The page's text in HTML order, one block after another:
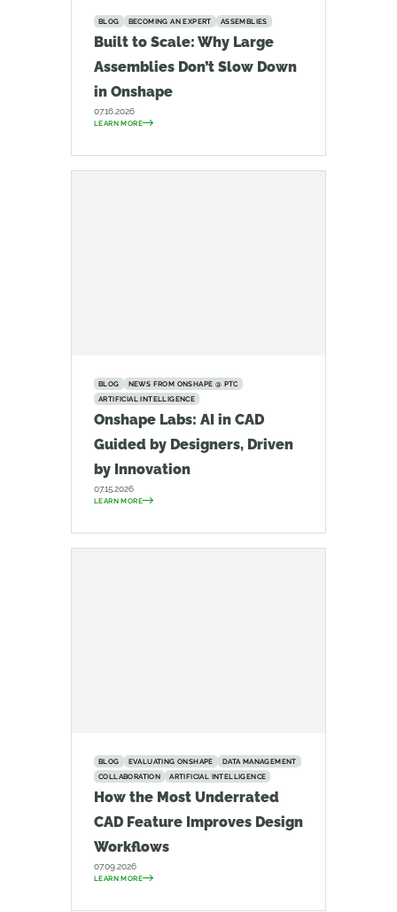
BLOG BECOMING AN EXPERT ASSEMBLIES
Built to Scale: Why Large
Assemblies Don’t Slow Down
in Onshape
07.16.2026
LEARN MORE
BLOG
NEWS FROM ONSHAPE @ PTC
ARTIFICIAL INTELLIGENCE
Onshape Labs: AI in CAD
Guided by Designers, Driven
by Innovation
07.15.2026
LEARN MORE
BLOG EVALUATING ONSHAPE
DATA MANAGEMENT
COLLABORATION
ARTIFICIAL INTELLIGENCE
How the Most Underrated
CAD Feature Improves Design
Workflows
07.09.2026
LEARN MORE